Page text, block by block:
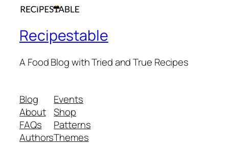
Recipestable
A Food Blog with Tried and True Recipes
Blog
About
FAQs
Authors
Events
Shop
Patterns
Themes